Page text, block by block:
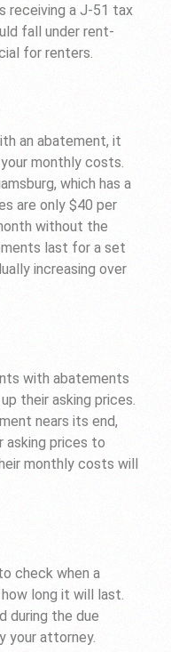
receiving a J-51 tax
fall under rent-
for renters.
an abatement, it
monthly costs.
which has a
are only $40 per
without the
last for a set
increasing over
with abatements
their asking prices.
nears its end,
asking prices to
monthly costs will
check when a
how long it will last.
during the due
your attorney.